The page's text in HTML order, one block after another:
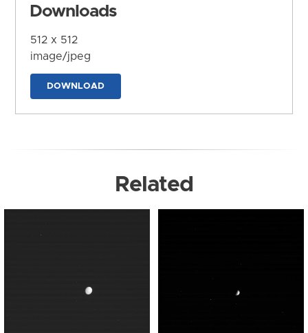
Downloads
512 x 512
image/jpeg
DOWNLOAD
Related